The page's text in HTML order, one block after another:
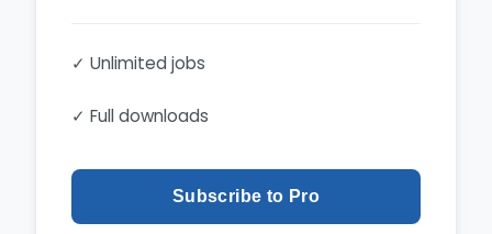
✓ Unlimited jobs
✓ Full downloads
Subscribe to Pro